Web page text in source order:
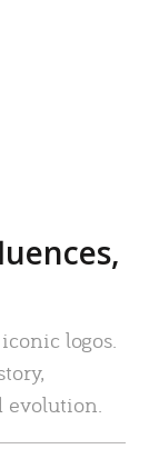
logos.
evolution.